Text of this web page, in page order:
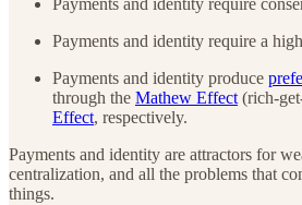
Payments and identity require
Payments and identity require a
Payments and identity produce
through the Mathew Effect (rich-
Effect, respectively.
Payments and identity are attractors for
centralization, and all the problems that
things.